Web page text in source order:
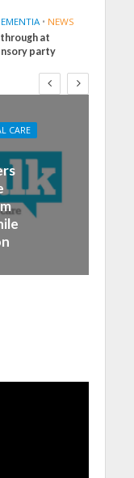
• NEWS
at
party
CARE